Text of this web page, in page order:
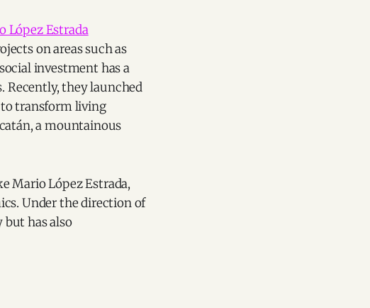
López Estrada
on areas such as
investment has a
Recently, they launched
to transform living
a mountainous
Mario López Estrada,
Under the direction of
has also